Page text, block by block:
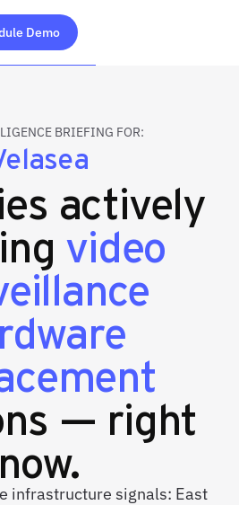
Demo
BRIEFING FOR:
actively
video
— right
now.
infrastructure signals: East